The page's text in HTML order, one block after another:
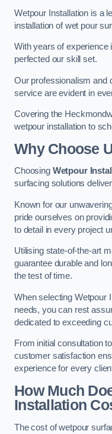
Wetpour Installation is a
installation of wet pour
With years of experience
perfected our skill set.
Our professionalism and
service are evident in
Covering the
wetpour installation to
Why Choose
Choosing Wetpour
surfacing solutions
Known for our
pride ourselves on
to detail in every project
Utilising state-of-the-art
guarantee durable and
the test of time.
When selecting Wetpour
needs, you can rest
dedicated to exceeding
From initial consultation
customer satisfaction
experience for every
How Much
Installation
The cost of wetpour